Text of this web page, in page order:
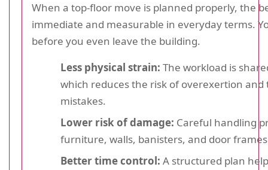
When a top-floor move is planned properly, the
immediate and measurable in everyday terms.
before you even leave the building.
Less physical strain: The workload is
which reduces the risk of overexertion and
mistakes.
Lower risk of damage: Careful handling
furniture, walls, banisters, and door
Better time control: A structured plan